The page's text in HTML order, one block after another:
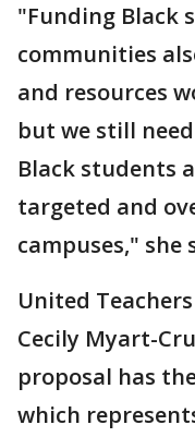
"Funding Black
communities
and resources
but we still
Black students
targeted and
campuses," she
United
Cecily Myart-
proposal has
which